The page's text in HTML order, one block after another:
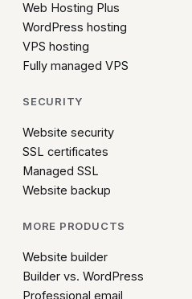
Web Hosting Plus
WordPress hosting
VPS hosting
Fully managed VPS
SECURITY
Website security
SSL certificates
Managed SSL
Website backup
MORE PRODUCTS
Website builder
Builder vs. WordPress
Professional email